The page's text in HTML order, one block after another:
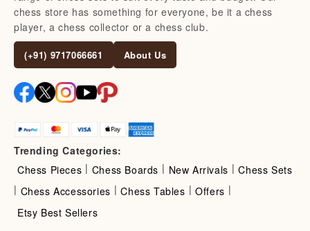
chess store has something for everyone, be it a chess
player, a chess collector or a chess club.
(+91) 9717066661 About Us
Trending Categories:
Chess Pieces | Chess Boards | New Arrivals | Chess Sets
| Chess Accessories | Chess Tables | Offers |
Etsy Best Sellers